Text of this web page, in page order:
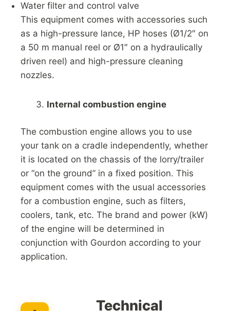
Water filter and control valve
This equipment comes with accessories such
as a high-pressure lance, HP hoses (Ø1/2″ on
a 50 m manual reel or Ø1″ on a hydraulically
driven reel) and high-pressure cleaning
nozzles.
Internal combustion engine
The combustion engine allows you to use
your tank on a cradle independently, whether
it is located on the chassis of the lorry/trailer
or “on the ground” in a fixed position. This
equipment comes with the usual accessories
for a combustion engine, such as filters,
coolers, tank, etc. The brand and power (kW)
of the engine will be determined in
conjunction with Gourdon according to your
application.
Technical